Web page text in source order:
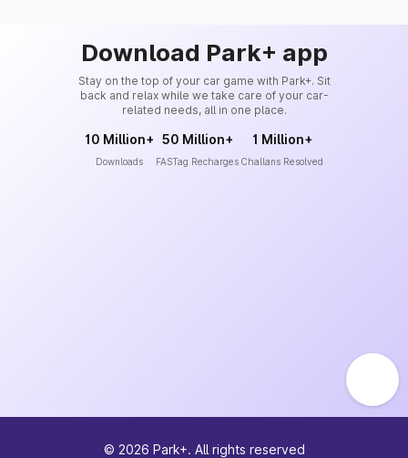
Download Park+ app
Stay on the top of your car game with Park+. Sit
back and relax while we take care of your car-
related needs, all in one place.
10 Million+
Downloads
50 Million+
FASTag Recharges
1 Million+
Challans Resolved
© 2026 Park+. All rights reserved